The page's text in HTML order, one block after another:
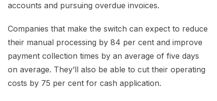
accounts and pursuing overdue invoices.
Companies that make the switch can expect to reduce
their manual processing by 84 per cent and improve
payment collection times by an average of five days
on average. They’ll also be able to cut their operating
costs by 75 per cent for cash application.